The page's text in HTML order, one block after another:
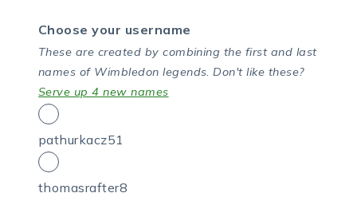
Choose your username
These are created by combining the first and last
names of Wimbledon legends. Don't like these?
Serve up 4 new names
pathurkacz51
thomasrafter8